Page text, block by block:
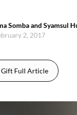
Somba and Syamsul
2, 2017
Gift Full Article